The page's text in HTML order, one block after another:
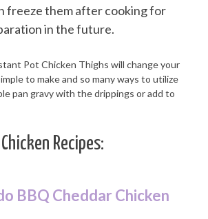
freeze them after cooking for
in the future.
Recipes:
BBQ Cheddar Chicken